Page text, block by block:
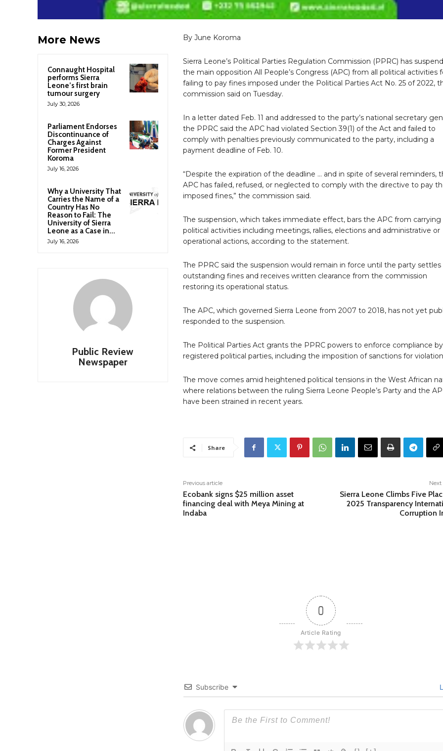
More News
Connaught Hospital
performs Sierra
Leone’s first brain
tumour surgery
July 30, 2026
Parliament Endorses
Discontinuance of
Charges Against
Former President
Koroma
July 16, 2026
Why a University That
Carries the Name of a
Country Has No
Reason to Fail: The
University of Sierra
Leone as a Case in...
July 16, 2026
Public Review
Newspaper
By June Koroma
Sierra Leone’s Political Parties Regulation Commission (PPRC) has
the main opposition All People’s Congress (APC) from all political activities
failing to pay fines imposed under the Political Parties Act No. 25 of 2022,
commission said on Tuesday.
In a letter dated Feb. 11 and addressed to the party’s national secretary
the PPRC said the APC had violated Section 39(1) of the Act and failed to
comply with penalties previously communicated to the party, including a
payment deadline of Feb. 10.
“Despite the expiration of the deadline … and in spite of several reminders,
APC has failed, refused, or neglected to comply with the directive to pay
imposed fines,” the commission said.
The suspension, which takes immediate effect, bars the APC from
political activities including meetings, rallies, elections and administrative or
operational actions, according to the statement.
The PPRC said the suspension would remain in force until the party
outstanding fines and receives written clearance from the commission
restoring its operational status.
The APC, which governed Sierra Leone from 2007 to 2018, has not yet
responded to the suspension.
The Political Parties Act grants the PPRC powers to enforce compliance by
registered political parties, including the imposition of sanctions for
The move comes amid heightened political tensions in the West African
where relations between the ruling Sierra Leone People’s Party and the
have been strained in recent years.
Share
Previous article
Ecobank signs $25 million asset
financing deal with Meya Mining at
Indaba
Next
Sierra Leone Climbs Five
2025 Transparency
Corruption
0
Article Rating
Subscribe